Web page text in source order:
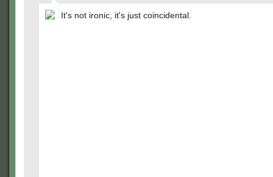
It's not ironic, it's just coincidental.